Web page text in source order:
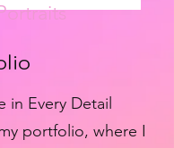
in Every Detail
portfolio, where I